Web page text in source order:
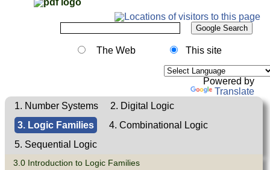
The Web This site
Powered by
Translate
1. Number Systems
2. Digital Logic
3. Logic Families
4. Combinational Logic
5. Sequential Logic
3.0 Introduction to Logic Families